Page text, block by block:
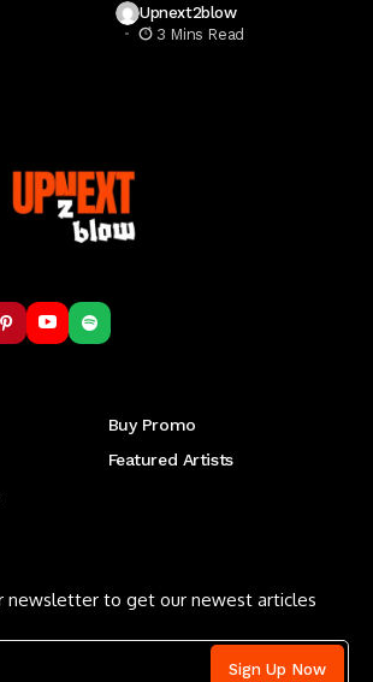
Upnext2blow
3 Mins Read
Buy Promo
Featured Artists
newsletter to get our newest articles